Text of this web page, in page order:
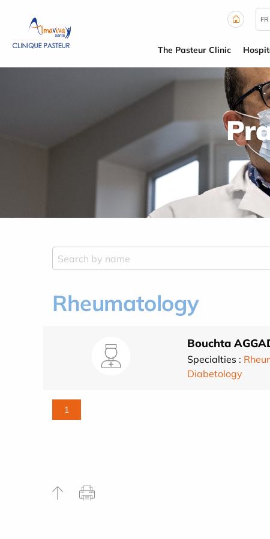
FR
The Pasteur Clinic
Rheumatology
Bouchta
Specialties :
Diabetology
1